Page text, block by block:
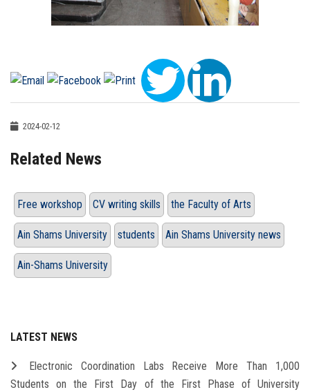
2024-02-12
Related News
Free workshop CV writing skills the Faculty of Arts
Ain Shams University students Ain Shams University news
Ain-Shams University
LATEST NEWS
Electronic Coordination Labs Receive More Than 1,000
Students on the First Day of the First Phase of University